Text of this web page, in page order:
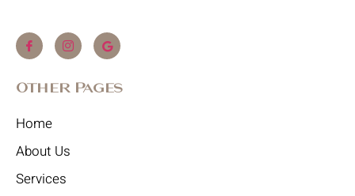
Other Pages
Home
About Us
Services